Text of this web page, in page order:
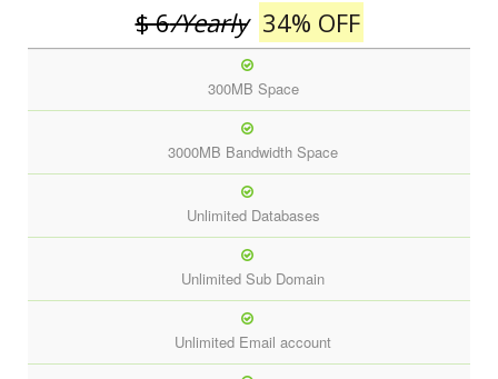
$ 6/Yearly 34% OFF
300MB Space
3000MB Bandwidth Space
Unlimited Databases
Unlimited Sub Domain
Unlimited Email account